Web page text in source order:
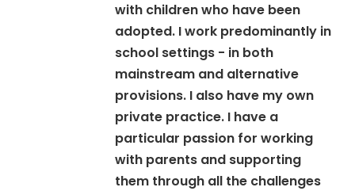
with children who have been
adopted. I work predominantly in
school settings - in both
mainstream and alternative
provisions. I also have my own
private practice. I have a
particular passion for working
with parents and supporting
them through all the challenges